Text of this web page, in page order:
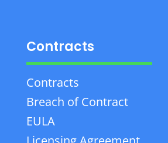
Contracts
Contracts
Breach of Contract
EULA